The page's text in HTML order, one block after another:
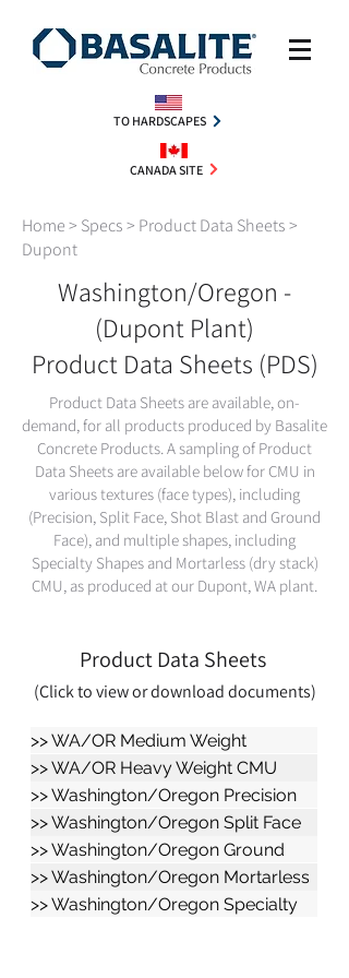
TO HARDSCAPES
CANADA SITE
Home> Specs > Product Data Sheets>
Dupont
Washington/Oregon -
(Dupont Plant)
Product Data Sheets (PDS)
Product Data Sheets are available, on-
demand, for all products produced by Basalite
Concrete Products. A sampling of Product
Data Sheets are available below for CMU in
various textures (face types), including
(Precision, Split Face, Shot Blast and Ground
Face), and multiple shapes, including
Specialty Shapes and Mortarless (dry stack)
CMU, as produced at our Dupont, WA plant.
Product Data Sheets
(Clickto view or download documents)
>> WA/OR Medium Weight
Repellent CMU
>> WA/OR Heavy Weight CMU
Data Sheet
>> Washington/Oregon Precision
CMU
>> Washington/Oregon Split Face
CMU
>> Washington/Oregon Ground
Face CMU
>> Washington/Oregon Mortarless
CMU
>> Washington/Oregon Specialty